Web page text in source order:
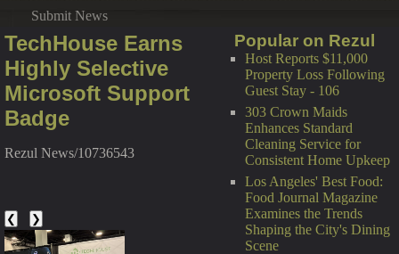
Submit News
Popular on Rezul
Host Reports $11,000
Property Loss Following
Guest Stay - 106
303 Crown Maids
Enhances Standard
Cleaning Service for
Consistent Home Upkeep
Los Angeles' Best Food:
Food Journal Magazine
Examines the Trends
Shaping the City's Dining
Scene
TechHouse Earns
Highly Selective
Microsoft Support
Badge
Rezul News/10736543
❮ ❯